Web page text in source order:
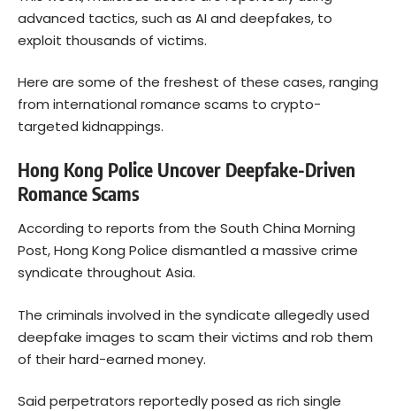
advanced tactics, such as AI and deepfakes, to
exploit thousands of victims.
Here are some of the freshest of these cases, ranging
from international romance scams to crypto-
targeted kidnappings.
Hong Kong Police Uncover Deepfake-Driven
Romance Scams
According to reports from the South China Morning
Post, Hong Kong Police dismantled a massive crime
syndicate throughout Asia.
The criminals involved in the syndicate allegedly used
deepfake images to scam their victims and rob them
of their hard-earned money.
Said perpetrators reportedly posed as rich single